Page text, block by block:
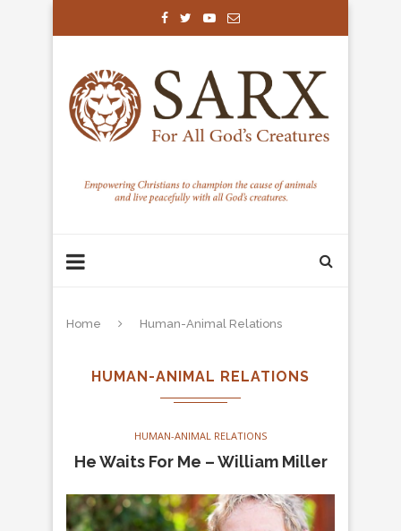
Home Human-Animal Relations
HUMAN-ANIMAL RELATIONS
HUMAN-ANIMAL RELATIONS
He Waits For Me – William Miller